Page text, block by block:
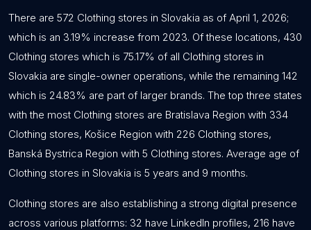
There are 572 Clothing stores in Slovakia as of April 1, 2026;
which is an 3.19% increase from 2023. Of these locations, 430
Clothing stores which is 75.17% of all Clothing stores in
Slovakia are single-owner operations, while the remaining 142
which is 24.83% are part of larger brands. The top three states
with the most Clothing stores are Bratislava Region with 334
Clothing stores, Košice Region with 226 Clothing stores,
Banská Bystrica Region with 5 Clothing stores. Average age of
Clothing stores in Slovakia is 5 years and 9 months.
Clothing stores are also establishing a strong digital presence
across various platforms: 32 have LinkedIn profiles, 216 have